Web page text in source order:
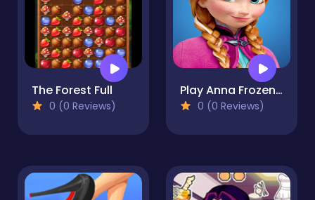
The Forest Full
0 (0 Reviews)
Play Anna Frozen Sweet Matching Game
0 (0 Reviews)